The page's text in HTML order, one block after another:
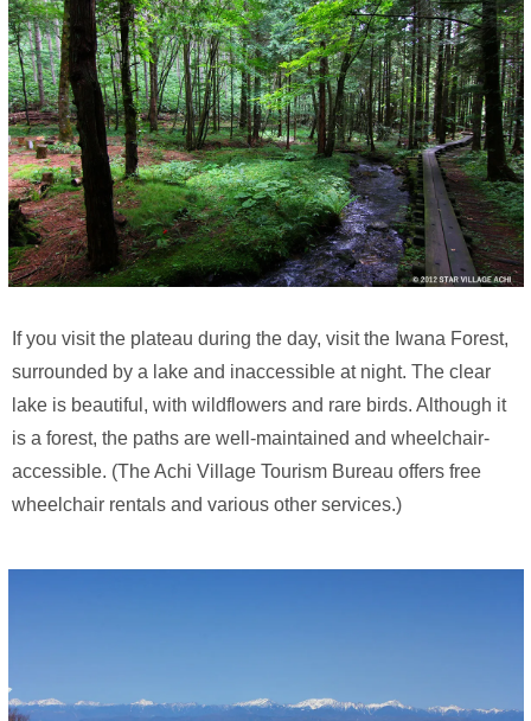
If you visit the plateau during the day, visit the Iwana Forest,
surrounded by a lake and inaccessible at night. The clear
lake is beautiful, with wildflowers and rare birds. Although it
is a forest, the paths are well-maintained and wheelchair-
accessible. (The Achi Village Tourism Bureau offers free
wheelchair rentals and various other services.)